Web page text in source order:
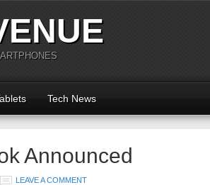
Tech News
Announced
LEAVE A COMMENT